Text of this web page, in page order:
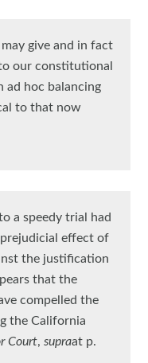
give and in fact
our constitutional
ad hoc balancing
to that now
a speedy trial had
effect of
the justification
that the
compelled the
the California
Court,supraat p.